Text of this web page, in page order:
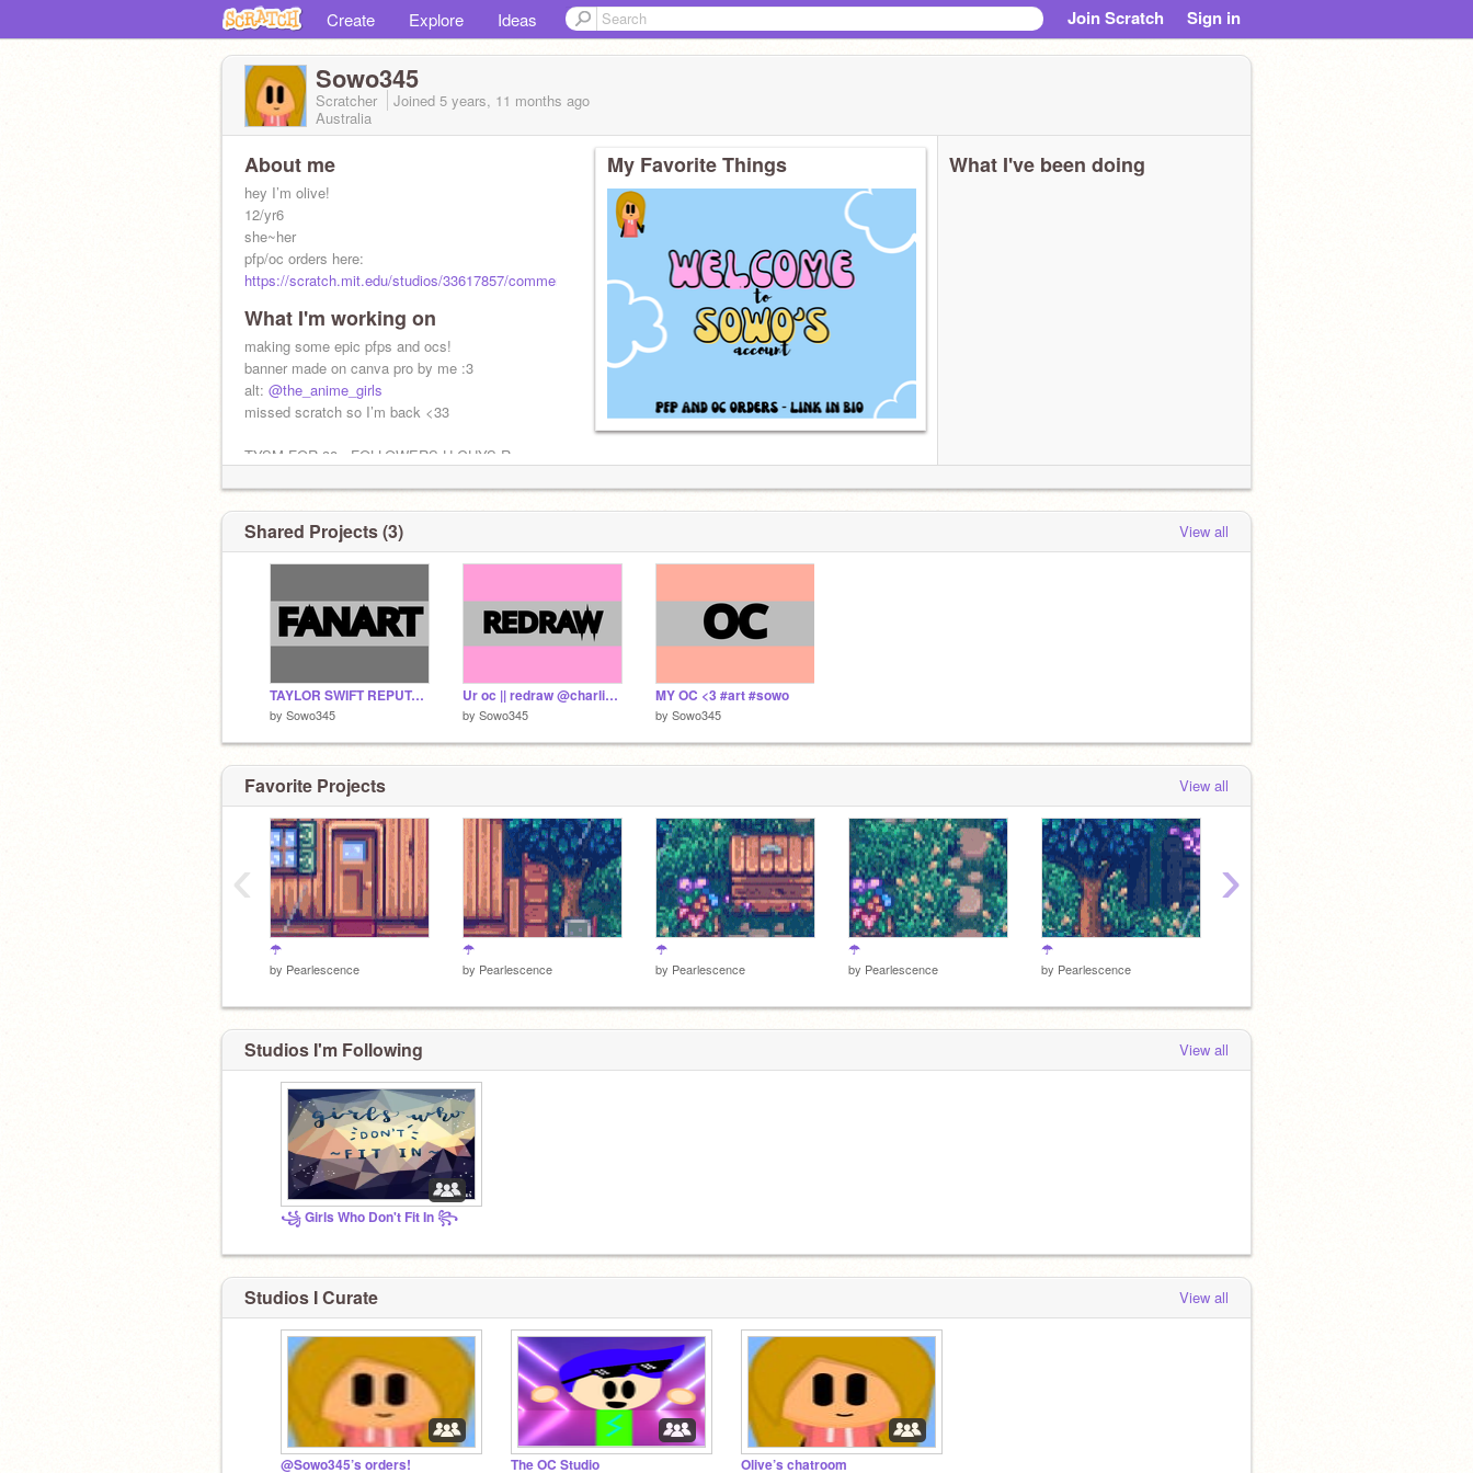
Create Explore Ideas Join Scratch Sign in
Sowo345
Scratcher Joined 5 years, 11 months ago
Australia
About me
hey I’m olive!
12/yr6
she~her
pfp/oc orders here:
https://scratch.mit.edu/studios/33617857/comments
What I'm working on
making some epic pfps and ocs!
banner made on canva pro by me :3
alt: @the_anime_girls
missed scratch so I’m back <33
TYSM FOR 38+ FOLLOWERS U GUYS R
stay safe
#artforeva
My Favorite Things What I've been doing
Shared Projects (3) View all
TAYLOR SWIFT REPUTATION FANART || #art #sowo
by Sowo345
Ur oc || redraw @charlibike #art #sowo
by Sowo345
MY OC <3 #art #sowo
by Sowo345
Favorite Projects View all
☂
by Pearlescence
☂
by Pearlescence
☂
by Pearlescence
☂
by Pearlescence
☂
by Pearlescence
‹ ›
Studios I'm Following View all
꧁ Girls Who Don't Fit In ꧂
Studios I Curate View all
@Sowo345’s orders! The OC Studio Olive’s chatroom